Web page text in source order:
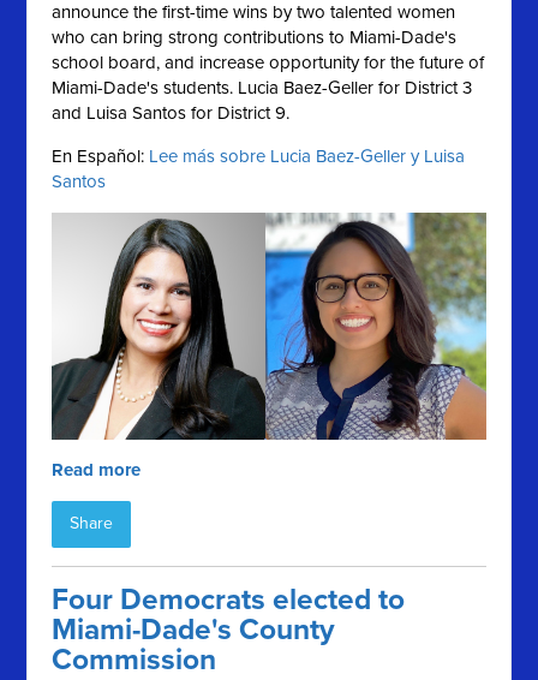
announce the first-time wins by two talented women
who can bring strong contributions to Miami-Dade's
school board, and increase opportunity for the future of
Miami-Dade's students. Lucia Baez-Geller for District 3
and Luisa Santos for District 9.
En Español: Lee más sobre Lucia Baez-Geller y Luisa
Santos
Read more
Share
Four Democrats elected to
Miami-Dade's County
Commission